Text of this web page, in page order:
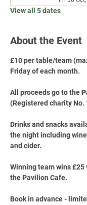
View all 5 dates
About the Event
£10 per table/team
Friday of each month.
All proceeds go to the
(Registered charity No.
Drinks and snacks
the night including
and cider.
Winning team wins £25
the Pavilion Cafe.
Book in advance -